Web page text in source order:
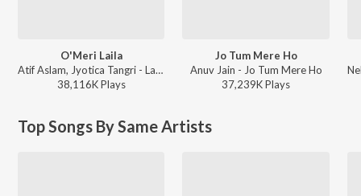
O'Meri Laila
Atif Aslam, Jyotica Tangri - Laila Majnu
38,116KPlays
Jo Tum Mere Ho
Anuv Jain - Jo Tum Mere Ho
37,239KPlays
Top Songs By Same Artists